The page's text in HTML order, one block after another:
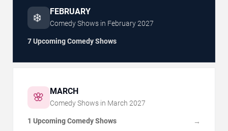
❄️ FEBRUARY
Comedy Shows in February2027
7 Upcoming Comedy Shows
🌸 MARCH
Comedy Shows in March 2027
1 Upcoming Comedy Shows →